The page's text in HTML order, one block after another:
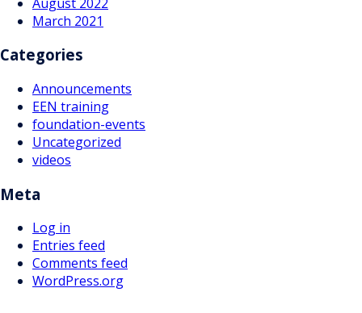
March 2021
Categories
Announcements
EEN training
foundation-events
Uncategorized
videos
Meta
Log in
Entries feed
Comments feed
WordPress.org